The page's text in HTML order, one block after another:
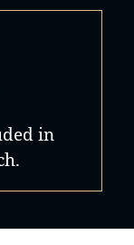
in